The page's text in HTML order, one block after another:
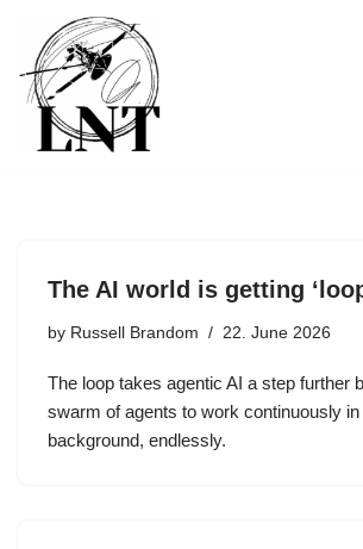
Skip
to
content
The AI world is getting
by Russell Brandom 22. June 2026
The loop takes agentic AI a step further
swarm of agents to work continuously in
background, endlessly.